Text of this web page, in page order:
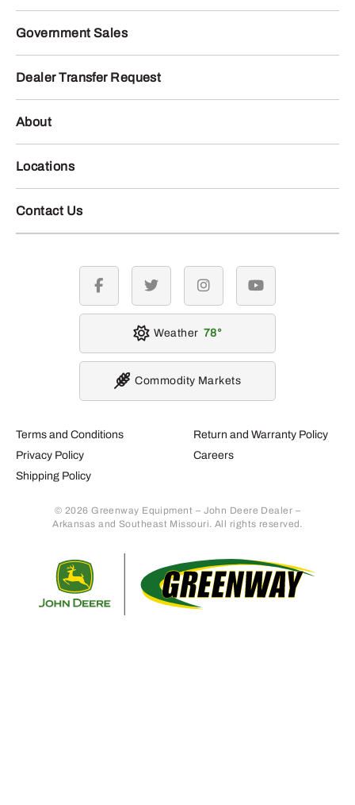
Government Sales
Dealer Transfer Request
About
Locations
Contact Us
Terms and Conditions
Privacy Policy
Shipping Policy
Return and Warranty Policy
Careers
© 2026 Greenway Equipment – John Deere Dealer –
Arkansas and Southeast Missouri. All rights reserved.
facebook twitter instagramyoutube
Weather 78
Commodity Markets